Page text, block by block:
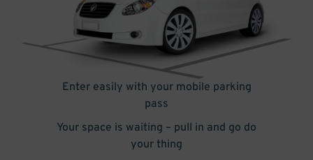
Enter easily with your mobile parking
pass
Your space is waiting – pull in and go do
your thing